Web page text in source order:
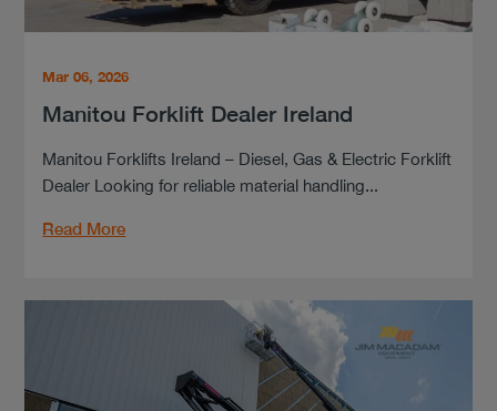
Mar 06, 2026
Manitou Forklift Dealer Ireland
Manitou Forklifts Ireland – Diesel, Gas & Electric Forklift
Dealer Looking for reliable material handling...
Read More